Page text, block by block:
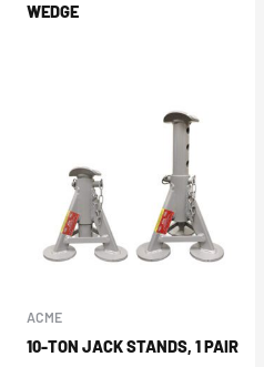
WEDGE
ACME
10-TON JACK STANDS, 1 PAIR